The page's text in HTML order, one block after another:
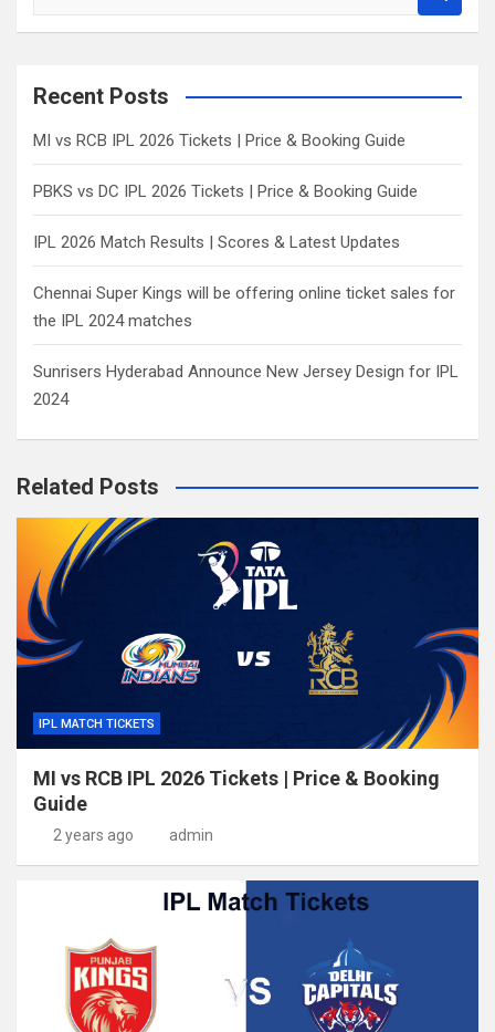
a
c
Recent Posts
MI vs RCB IPL 2026 Tickets | Price & Booking Guide
PBKS vs DC IPL 2026 Tickets | Price & Booking Guide
IPL 2026 Match Results | Scores & Latest Updates
Chennai Super Kings will be offering online ticket sales for
the IPL 2024 matches
Sunrisers Hyderabad Announce New Jersey Design for IPL
2024
Related Posts
IPL MATCH TICKETS
MI vs RCB IPL 2026 Tickets | Price & Booking
Guide
2 years ago admin